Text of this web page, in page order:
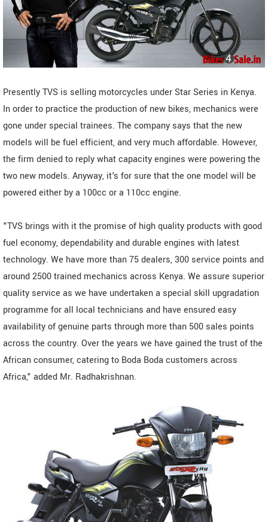
Presently TVS is selling motorcycles under Star Series in Kenya.
In order to practice the production of new bikes, mechanics were
gone under special trainees. The company says that the new
models will be fuel efficient, and very much affordable. However,
the firm denied to reply what capacity engines were powering the
two new models. Anyway, it's for sure that the one model will be
powered either by a 100cc or a 110cc engine.
"TVS brings with it the promise of high quality products with good
fuel economy, dependability and durable engines with latest
technology. We have more than 75 dealers, 300 service points and
around 2500 trained mechanics across Kenya. We assure superior
quality service as we have undertaken a special skill upgradation
programme for all local technicians and have ensured easy
availability of genuine parts through more than 500 sales points
across the country. Over the years we have gained the trust of the
African consumer, catering to Boda Boda customers across
Africa," added Mr. Radhakrishnan.